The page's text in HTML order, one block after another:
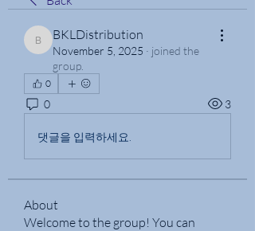
BKLDistribution
BKLDistribution
November 5, 2025 · joined the
group.
0
0 3
댓글을 입력하세요.
About
Welcome to the group! You can